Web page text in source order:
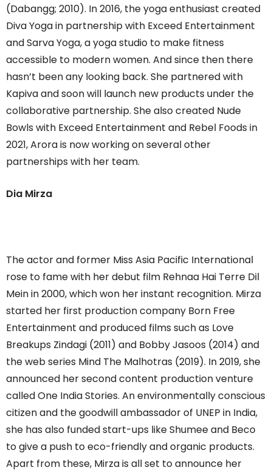
(Dabangg; 2010). In 2016, the yoga enthusiast created
Diva Yoga in partnership with Exceed Entertainment
and Sarva Yoga, a yoga studio to make fitness
accessible to modern women. And since then there
hasn’t been any looking back. She partnered with
Kapiva and soon will launch new products under the
collaborative partnership. She also created Nude
Bowls with Exceed Entertainment and Rebel Foods in
2021, Arora is now working on several other
partnerships with her team.
Dia Mirza
The actor and former Miss Asia Pacific International
rose to fame with her debut film Rehnaa Hai Terre Dil
Mein in 2000, which won her instant recognition. Mirza
started her first production company Born Free
Entertainment and produced films such as Love
Breakups Zindagi (2011) and Bobby Jasoos (2014) and
the web series Mind The Malhotras (2019). In 2019, she
announced her second content production venture
called One India Stories. An environmentally conscious
citizen and the goodwill ambassador of UNEP in India,
she has also funded start-ups like Shumee and Beco
to give a push to eco-friendly and organic products.
Apart from these, Mirza is all set to announce her